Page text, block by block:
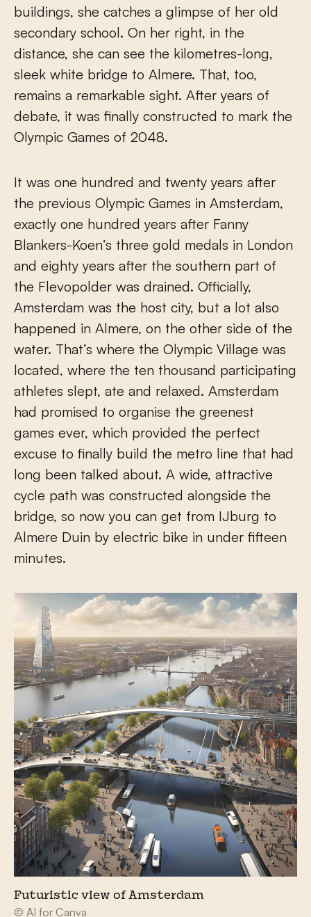
buildings, she catches a glimpse of her old
secondary school. On her right, in the
distance, she can see the kilometres-long,
sleek white bridge to Almere. That, too,
remains a remarkable sight. After years of
debate, it was finally constructed to mark the
Olympic Games of 2048.
It was one hundred and twenty years after
the previous Olympic Games in Amsterdam,
exactly one hundred years after Fanny
Blankers-Koen’s three gold medals in London
and eighty years after the southern part of
the Flevopolder was drained. Officially,
Amsterdam was the host city, but a lot also
happened in Almere, on the other side of the
water. That’s where the Olympic Village was
located, where the ten thousand participating
athletes slept, ate and relaxed. Amsterdam
had promised to organise the greenest
games ever, which provided the perfect
excuse to finally build the metro line that had
long been talked about. A wide, attractive
cycle path was constructed alongside the
bridge, so now you can get from IJburg to
Almere Duin by electric bike in under fifteen
minutes.
Futuristic view of Amsterdam
© AI for Canva